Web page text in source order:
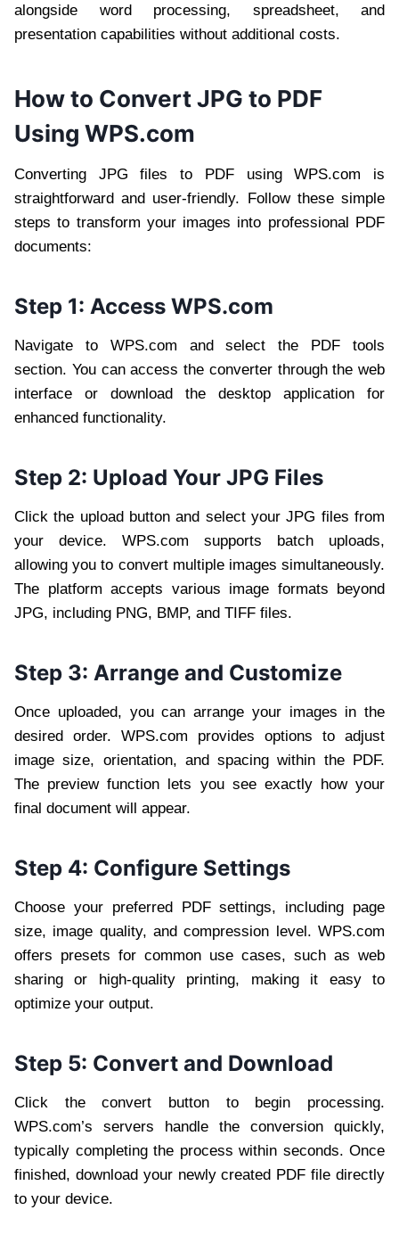
alongside word processing, spreadsheet, and
presentation capabilities without additional costs.
How to Convert JPG to PDF
Using WPS.com
Converting JPG files to PDF using WPS.com is
straightforward and user-friendly. Follow these simple
steps to transform your images into professional PDF
documents:
Step 1: Access WPS.com
Navigate to WPS.com and select the PDF tools
section. You can access the converter through the web
interface or download the desktop application for
enhanced functionality.
Step 2: Upload Your JPG Files
Click the upload button and select your JPG files from
your device. WPS.com supports batch uploads,
allowing you to convert multiple images simultaneously.
The platform accepts various image formats beyond
JPG, including PNG, BMP, and TIFF files.
Step 3: Arrange and Customize
Once uploaded, you can arrange your images in the
desired order. WPS.com provides options to adjust
image size, orientation, and spacing within the PDF.
The preview function lets you see exactly how your
final document will appear.
Step 4: Configure Settings
Choose your preferred PDF settings, including page
size, image quality, and compression level. WPS.com
offers presets for common use cases, such as web
sharing or high-quality printing, making it easy to
optimize your output.
Step 5: Convert and Download
Click the convert button to begin processing.
WPS.com’s servers handle the conversion quickly,
typically completing the process within seconds. Once
finished, download your newly created PDF file directly
to your device.